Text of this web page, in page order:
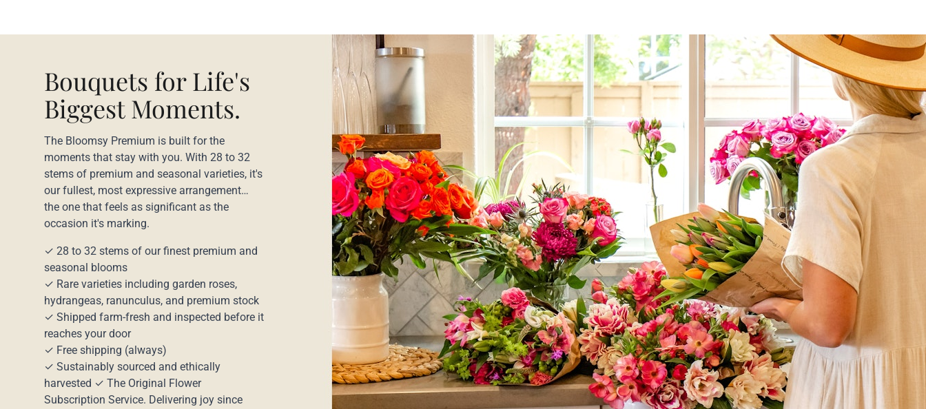
Bouquets for Life's
Biggest Moments.
The Bloomsy Premium is built for the
moments that stay with you. With 28 to 32
stems of premium and seasonal varieties, it's
our fullest, most expressive arrangement…
the one that feels as significant as the
occasion it's marking.
✓ 28 to 32 stems of our finest premium and
seasonal blooms
✓ Rare varieties including garden roses,
hydrangeas, ranunculus, and premium stock
✓ Shipped farm-fresh and inspected before it
reaches your door
✓ Free shipping (always)
✓ Sustainably sourced and ethically
harvested ✓ The Original Flower
Subscription Service. Delivering joy since